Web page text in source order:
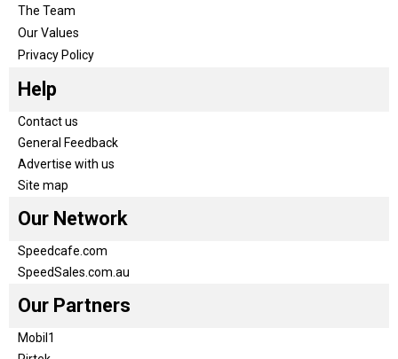
The Team
Our Values
Privacy Policy
Help
Contact us
General Feedback
Advertise with us
Site map
Our Network
Speedcafe.com
SpeedSales.com.au
Our Partners
Mobil1